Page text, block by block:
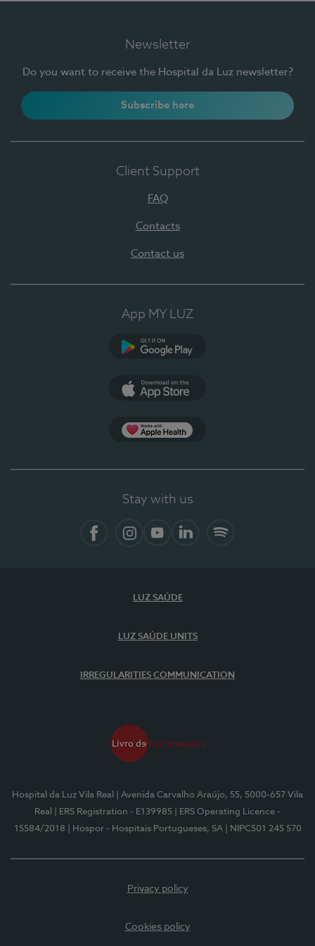
Newsletter
Do you want to receive the Hospital da Luz newsletter?
Subscribe here
Client Support
FAQ
Contacts
Contact us
App MY LUZ
Stay with us
LUZ SAÚDE
LUZ SAÚDE UNITS
IRREGULARITIES COMMUNICATION
Hospital da Luz Vila Real
| Avenida Carvalho Araújo, 55, 5000-657 Vila
Real
| ERS Registration - E139985
| ERS Operating Licence -
15584/2018
| Hospor - Hospitais Portugueses, SA | NIPC501 245 570
Privacy policy
Cookies policy